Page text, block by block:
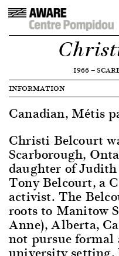
1966—
INFORMATION
Canadian, Métis
Christi Belcourt
Scarborough,
daughter of
Tony Belcourt, a
activist. The
roots to Manitow
Anne), Alberta,
not pursue